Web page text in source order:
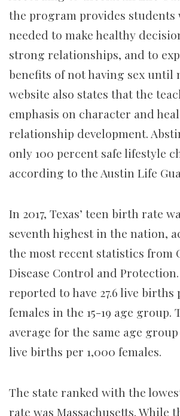
the program provides
needed to make healthy
strong relationships, and to
benefits of not having sex until
website also states that the
emphasis on character and
relationship development.
only 100 percent safe lifestyle
according to the Austin Life
In 2017, Texas’ teen birth rate
seventh highest in the nation,
the most recent statistics from
Disease Control and Protection.
reported to have 27.6 live births
females in the 15-19 age group.
average for the same age group
live births per 1,000 females.
The state ranked with the
rate was Massachusetts. While